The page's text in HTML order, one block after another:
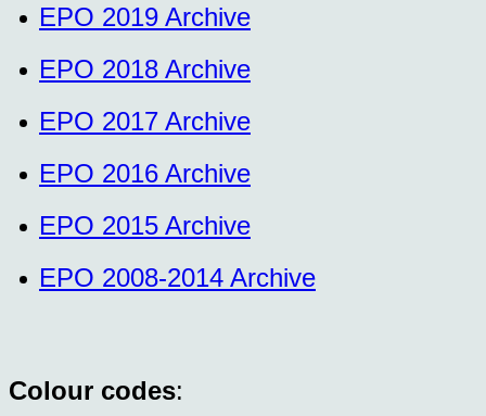
EPO 2019 Archive
EPO 2018 Archive
EPO 2017 Archive
EPO 2016 Archive
EPO 2015 Archive
EPO 2008-2014 Archive
Colour codes: